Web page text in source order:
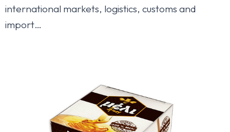
international markets, logistics, customs and
import…